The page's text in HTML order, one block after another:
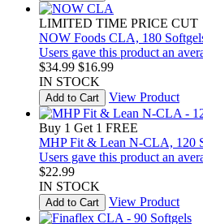
LIMITED TIME PRICE CUT
NOW Foods CLA, 180
Users gave this product an
$34.99 $16.99
IN STOCK
Add to Cart View Product
Buy 1 Get 1 FREE
MHP Fit & Lean N-CLA, 120
Users gave this product an
$22.99
IN STOCK
Add to Cart View Product